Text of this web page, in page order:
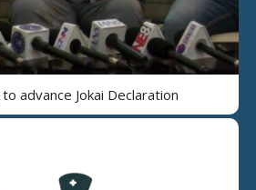
advance Jokai Declaration